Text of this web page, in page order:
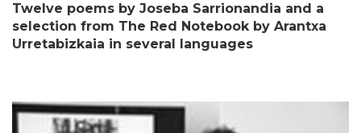
Twelve poems by Joseba Sarrionandia and a
selection from The Red Notebook by Arantxa
Urretabizkaia in several languages